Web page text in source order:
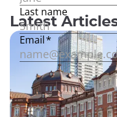
Latest